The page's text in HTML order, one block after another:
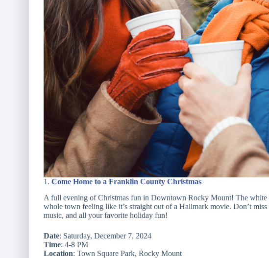
1. Come Home to a Franklin County Christmas
A full evening of Christmas fun in Downtown Rocky Mount! The
whole town feeling like it’s straight out of a Hallmark movie. Don’t
music, and all your favorite holiday fun!
Date: Saturday, December 7, 2024
Time: 4-8 PM
Location: Town Square Park, Rocky Mount